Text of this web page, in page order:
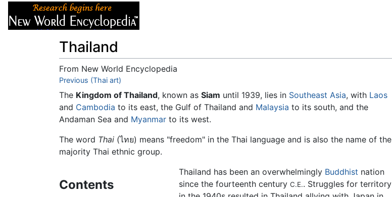
Thailand
From New World Encyclopedia
Jump to:navigation
Previous (Thai art)
The Kingdom of Thailand, known as Siam until 1939, lies in Southeast Asia, with Laos
and Cambodia to its east, the Gulf of Thailand and Malaysia to its south, and the
Andaman Sea and Myanmar to its west.
The word Thai (ไทย) means "freedom" in the Thai language and is also the name of the
majority Thai ethnic group.
Contents
Thailand has been an overwhelmingly Buddhist nation
since the fourteenth century C.E.. Struggles for territory